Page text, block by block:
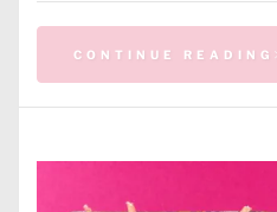
CONTINUE READING